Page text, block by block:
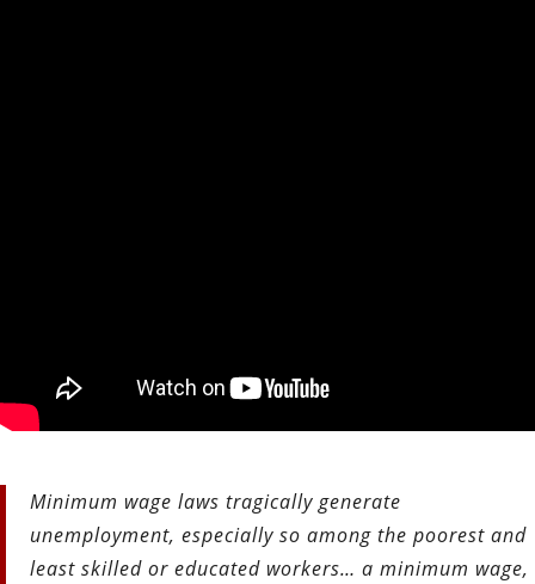
Minimum wage laws tragically generate
unemployment, especially so among the poorest and
least skilled or educated workers… a minimum wage,